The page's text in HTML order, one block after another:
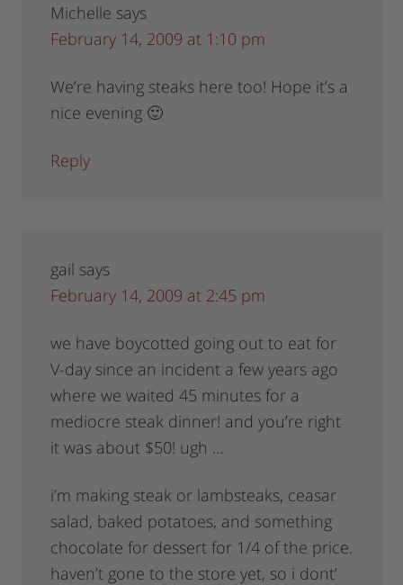
Michelle says
February 14, 2009 at 1:10 pm
We’re having steaks here too! Hope it’s a
nice evening 🙂
Reply
gail says
February 14, 2009 at 2:45 pm
we have boycotted going out to eat for
V-day since an incident a few years ago
where we waited 45 minutes for a
mediocre steak dinner! and you’re right
it was about $50! ugh …
i’m making steak or lambsteaks, ceasar
salad, baked potatoes, and something
chocolate for dessert for 1/4 of the price.
haven’t gone to the store yet, so i dont’